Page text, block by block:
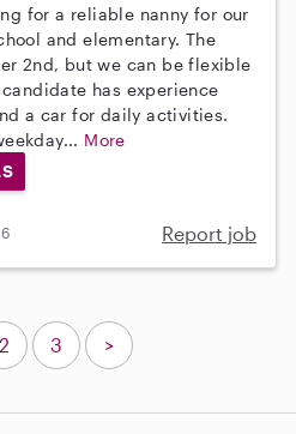
for a reliable nanny for our
and elementary. The
2nd, but we can be flexible
has experience
a car for daily activities.
More
Report job
2 3 >